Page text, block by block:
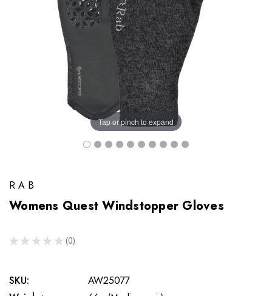
Tap or pinch to expand
RAB
Womens Quest Windstopper Gloves
★ ★ ★ ★ ★ 0
0
SKU:
AW25077